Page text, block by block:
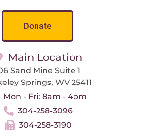
Donate
Main Location
Sand Mine Suite 1
Springs, WV 25411
Mon - Fri: 8am - 4pm
304-258-3096
304-258-3190